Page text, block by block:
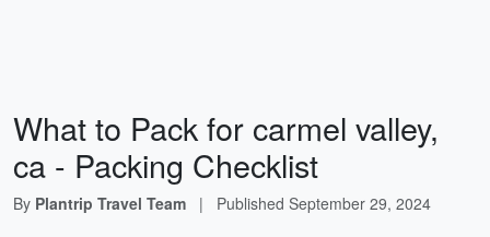
What to Pack for carmel valley,
ca - Packing Checklist
By Plantrip Travel Team | Published September 29, 2024